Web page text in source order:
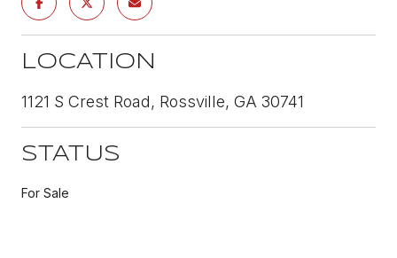
LOCATION
1121 S Crest Road, Rossville, GA 30741
STATUS
For Sale